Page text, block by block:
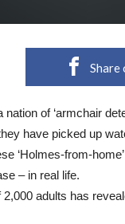
Share
nation of ‘armchair
have picked up
‘Holmes-from-
– in real life.
2,000 adults has